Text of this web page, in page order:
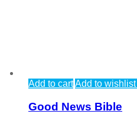
Add to cartAdd to wishlist
Good News Bible